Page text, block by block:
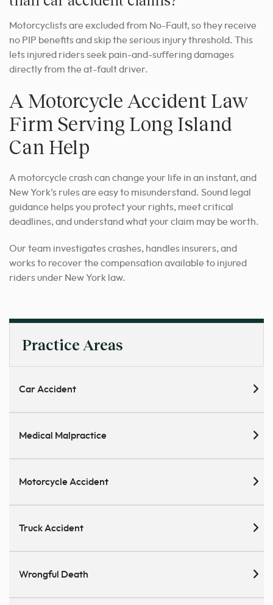
Motorcyclists are excluded from No-Fault, so they receive
no PIP benefits and skip the serious injury threshold. This
lets injured riders seek pain-and-suffering damages
directly from the at-fault driver.
A Motorcycle Accident Law
Firm Serving Long Island
Can Help
A motorcycle crash can change your life in an instant, and
New York’s rules are easy to misunderstand. Sound legal
guidance helps you protect your rights, meet critical
deadlines, and understand what your claim may be worth.
Our team investigates crashes, handles insurers, and
works to recover the compensation available to injured
riders under New York law.
Practice Areas
Car Accident
Medical Malpractice
Motorcycle Accident
Truck Accident
Wrongful Death